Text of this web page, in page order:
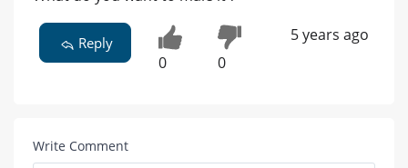
Reply
0 0
5 years ago
Write Comment